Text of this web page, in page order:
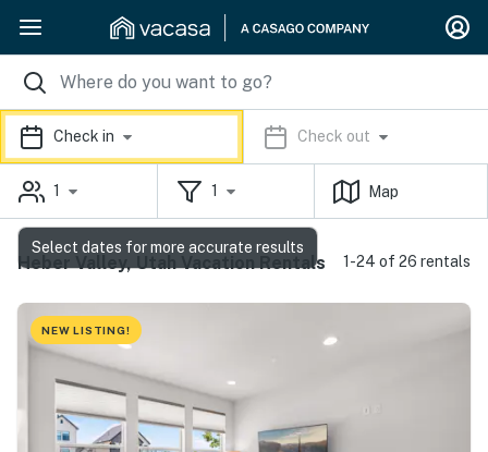
Check in Check out
1 1 Map
Heber Valley, Utah Vacation Rentals 1-24 of 26 rentals
NEW LISTING!
Select dates for more accurate results